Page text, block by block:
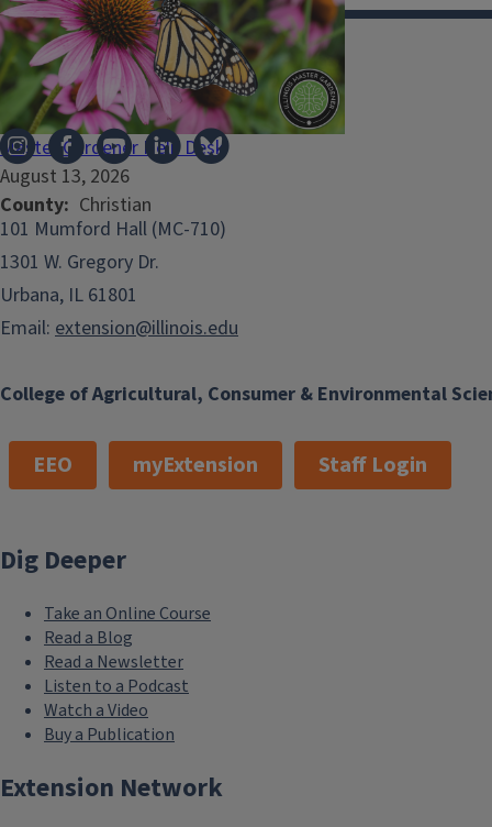
Master Gardener Help Desk
August 13, 2026
County Christian
College of Agricultural, Consumer & Environmental
Illinois Extension
101 Mumford Hall (MC-710)
1301 W. Gregory Dr.
Urbana, IL 61801
Email: extension@illinois.edu
EEO myExtension Staff Login
Dig Deeper
Take an Online Course
Read a Blog
Read a Newsletter
Listen to a Podcast
Watch a Video
Buy a Publication
Extension Network